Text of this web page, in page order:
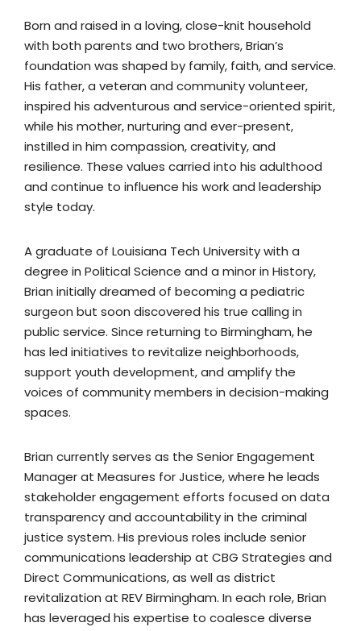
Born and raised in a loving, close-knit household
with both parents and two brothers, Brian’s
foundation was shaped by family, faith, and service.
His father, a veteran and community volunteer,
inspired his adventurous and service-oriented spirit,
while his mother, nurturing and ever-present,
instilled in him compassion, creativity, and
resilience. These values carried into his adulthood
and continue to influence his work and leadership
style today.
A graduate of Louisiana Tech University with a
degree in Political Science and a minor in History,
Brian initially dreamed of becoming a pediatric
surgeon but soon discovered his true calling in
public service. Since returning to Birmingham, he
has led initiatives to revitalize neighborhoods,
support youth development, and amplify the
voices of community members in decision-making
spaces.
Brian currently serves as the Senior Engagement
Manager at Measures for Justice, where he leads
stakeholder engagement efforts focused on data
transparency and accountability in the criminal
justice system. His previous roles include senior
communications leadership at CBG Strategies and
Direct Communications, as well as district
revitalization at REV Birmingham. In each role, Brian
has leveraged his expertise to coalesce diverse